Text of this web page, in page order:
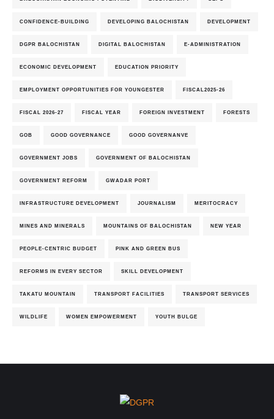
CONFIDENCE-BUILDING DEVELOPING BALOCHISTAN DEVELOPMENT
DGPR BALOCHISTAN DIGITAL BALOCHISTAN E-ADMINISTRATION
ECONOMIC DEVELOPMENT EDUCATION PRIORITY
EMPLOYMENT OPPORTUNITIES FOR YOUNGESTER FISCAL2025-26
FISCAL 2026-27 FISCAL YEAR FOREIGN INVESTMENT FORESTS
GOB GOOD GOVERNANCE GOOD GOVERNANVE
GOVERNMENT JOBS GOVERNMENT OF BALOCHISTAN
GOVERNMENT REFORM GWADAR PORT
INFRASTRUCTURE DEVELOPMENT JOURNALISM MERITOCRACY
MINES AND MINERALS MOUNTAINS OF BALOCHISTAN NEW YEAR
PEOPLE-CENTRIC BUDGET PINK AND GREEN BUS
REFORMS IN EVERY SECTOR SKILL DEVELOPMENT
TAKATU MOUNTAIN TRANSPORT FACILITIES TRANSPORT SERVICES
WILDLIFE WOMEN EMPOWERMENT YOUTH BULGE